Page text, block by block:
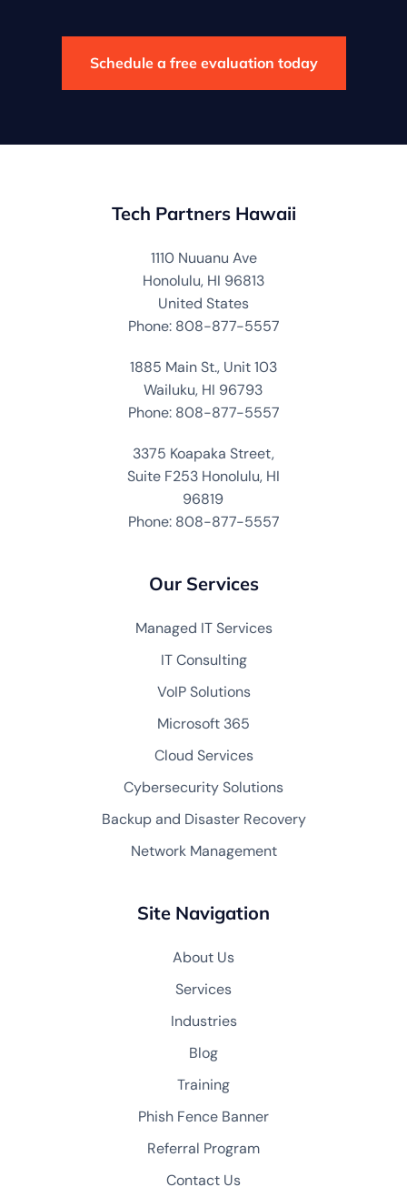
Schedule a free evaluation today
Tech Partners Hawaii
1110 Nuuanu Ave
Honolulu, HI 96813
United States
Phone: 808-877-5557
1885 Main St., Unit 103
Wailuku, HI 96793
Phone: 808-877-5557
3375 Koapaka Street,
Suite F253 Honolulu, HI
96819
Phone: 808-877-5557
Our Services
Managed IT Services
IT Consulting
VoIP Solutions
Microsoft 365
Cloud Services
Cybersecurity Solutions
Backup and Disaster Recovery
Network Management
Site Navigation
About Us
Services
Industries
Blog
Training
Phish Fence Banner
Referral Program
Contact Us